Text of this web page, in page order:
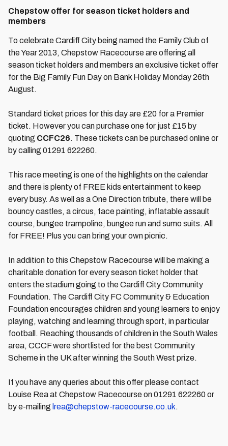
Chepstow offer for season ticket holders and
members
To celebrate Cardiff City being named the Family Club of
the Year 2013, Chepstow Racecourse are offering all
season ticket holders and members an exclusive ticket offer
for the Big Family Fun Day on Bank Holiday Monday 26th
August.
Standard ticket prices for this day are £20 for a Premier
ticket. However you can purchase one for just £15 by
quoting CCFC26. These tickets can be purchased online or
by calling 01291 622260.
This race meeting is one of the highlights on the calendar
and there is plenty of FREE kids entertainment to keep
every busy. As well as a One Direction tribute, there will be
bouncy castles, a circus, face painting, inflatable assault
course, bungee trampoline, bungee run and sumo suits. All
for FREE! Plus you can bring your own picnic.
In addition to this Chepstow Racecourse will be making a
charitable donation for every season ticket holder that
enters the stadium going to the Cardiff City Community
Foundation. The Cardiff City FC Community & Education
Foundation encourages children and young learners to enjoy
playing, watching and learning through sport, in particular
football. Reaching thousands of children in the South Wales
area, CCCF were shortlisted for the best Community
Scheme in the UK after winning the South West prize.
If you have any queries about this offer please contact
Louise Rea at Chepstow Racecourse on 01291 622260 or
by e-mailing lrea@chepstow-racecourse.co.uk.